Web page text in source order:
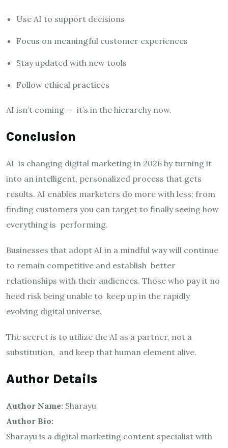
Use AI to support decisions
Focus on meaningful customer experiences
Stay updated with new tools
Follow ethical practices
AI isn’t coming — it’s in the hierarchy now.
Conclusion
AI is changing digital marketing in 2026 by turning it
into an intelligent, personalized process that gets
results. AI enables marketers do more with less; from
finding customers you can target to finally seeing how
everything is performing.
Businesses that adopt AI in a mindful way will continue
to remain competitive and establish better
relationships with their audiences. Those who pay it no
heed risk being unable to keep up in the rapidly
evolving digital universe.
The secret is to utilize the AI as a partner, not a
substitution, and keep that human element alive.
Author Details
Author Name: Sharayu
Author Bio:
Sharayu is a digital marketing content specialist with